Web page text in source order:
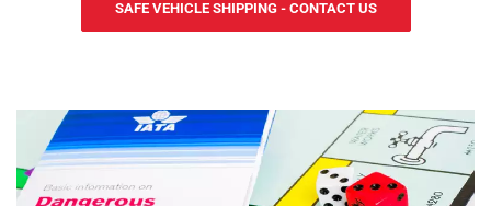
SAFE VEHICLE SHIPPING - CONTACT US